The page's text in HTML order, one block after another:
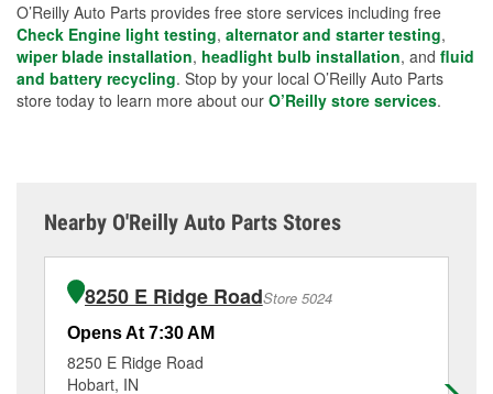
O’Reilly Auto Parts provides free store services including free
Check Engine light testing, alternator and starter testing,
wiper blade installation, headlight bulb installation, and fluid
and battery recycling. Stop by your local O’Reilly Auto Parts
store today to learn more about our O’Reilly store services.
Nearby O'Reilly Auto Parts Stores
8250 E Ridge RoadStore 5024
Opens At 7:30 AM
8250 E Ridge Road
Hobart, IN